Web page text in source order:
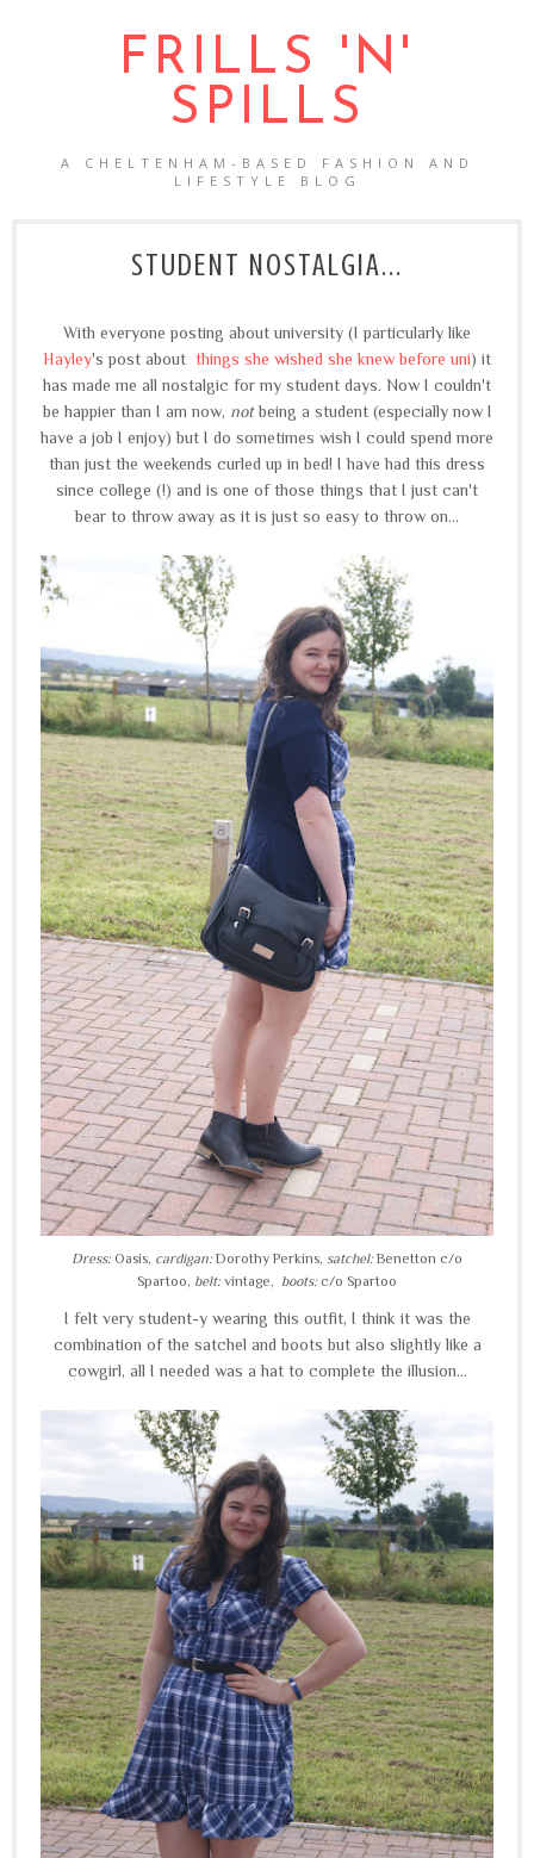
FRILLS 'N'
SPILLS
A CHELTENHAM-BASED FASHION AND
LIFESTYLE BLOG
STUDENT NOSTALGIA...
With everyone posting about university (I particularly like
Hayley's post about things she wished she knew before uni) it
has made me all nostalgic for my student days. Now I couldn't
be happier than I am now, notbeing a student (especially now I
have a job I enjoy) but I do sometimes wish I could spend more
than just the weekends curled up in bed! I have had this dress
since college (!) and is one of those things that I just can't
bear to throw away as it is just so easy to throw on...
Dress: Oasis, cardigan: Dorothy Perkins, satchel: Benetton c/o
Spartoo, belt: vintage, boots: c/o Spartoo
I felt very student-y wearing this outfit, I think it was the
combination of the satchel and boots but also slightly like a
cowgirl, all I needed was a hat to complete the illusion...